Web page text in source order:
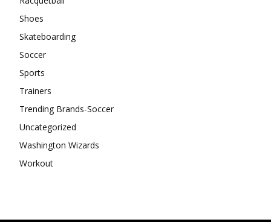
Shoes
Skateboarding
Soccer
Sports
Trainers
Trending Brands-Soccer
Uncategorized
Washington Wizards
Workout